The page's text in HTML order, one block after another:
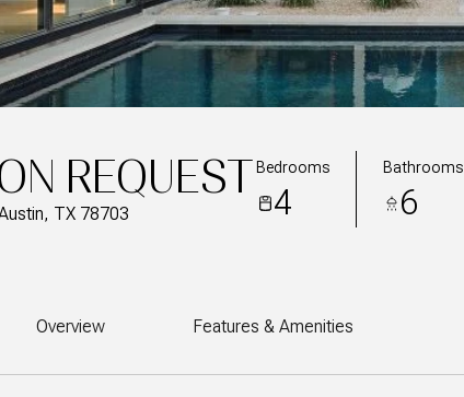
REQUEST
TX 78703
Bedrooms
4
Bathrooms
6
Overview Features & Amenities